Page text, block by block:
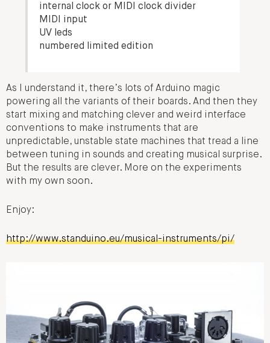
internal clock or MIDI clock divider
MIDI input
UV leds
numbered limited edition
As I understand it, there’s lots of Arduino magic
powering all the variants of their boards. And then they
start mixing and matching clever and weird interface
conventions to make instruments that are
unpredictable, unstable state machines that tread a line
between tuning in sounds and creating musical surprise.
But the results are clever. More on the experiments
with my own soon.
Enjoy:
http://www.standuino.eu/musical-instruments/pi/